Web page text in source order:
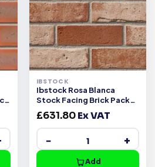
IBSTOCK
Ibstock Rosa Blanca
Stock Facing Brick Pack
of 500
£631.80Ex VAT
− +
Add